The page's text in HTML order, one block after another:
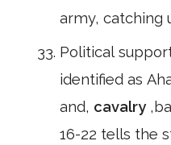
army, catching
Political
identified as
and, cavalry
16-22 tells the